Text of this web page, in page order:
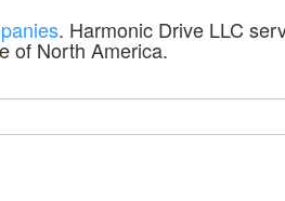
. Harmonic Drive LLC
of North America.